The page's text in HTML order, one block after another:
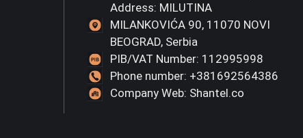
Address: MILUTINA
MILANKOVIĆA 90, 11070 NOVI
BEOGRAD, Serbia
PIB/VAT Number: 112995998
Phone number: +381692564386
Company Web: Shantel.co